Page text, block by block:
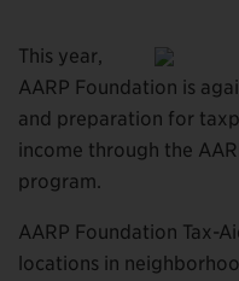
This year,
AARP Foundation is
and preparation for
income through the
program.
AARP Foundation Tax-
locations in